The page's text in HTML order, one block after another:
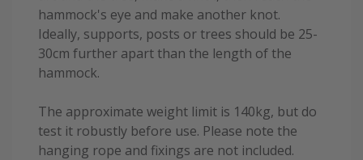
hammock's eye and make another knot.
Ideally, supports, posts or trees should be 25-
30cm further apart than the length of the
hammock.
The approximate weight limit is 140kg, but do
test it robustly before use. Please note the
hanging rope and fixings are not included.